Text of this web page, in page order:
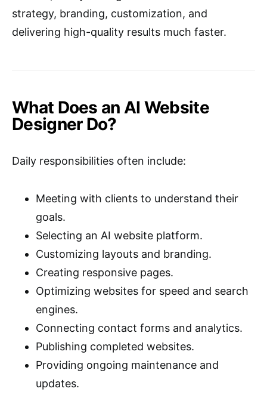
strategy, branding, customization, and
delivering high-quality results much faster.
What Does an AI Website
Designer Do?
Daily responsibilities often include:
Meeting with clients to understand their
goals.
Selecting an AI website platform.
Customizing layouts and branding.
Creating responsive pages.
Optimizing websites for speed and search
engines.
Connecting contact forms and analytics.
Publishing completed websites.
Providing ongoing maintenance and
updates.